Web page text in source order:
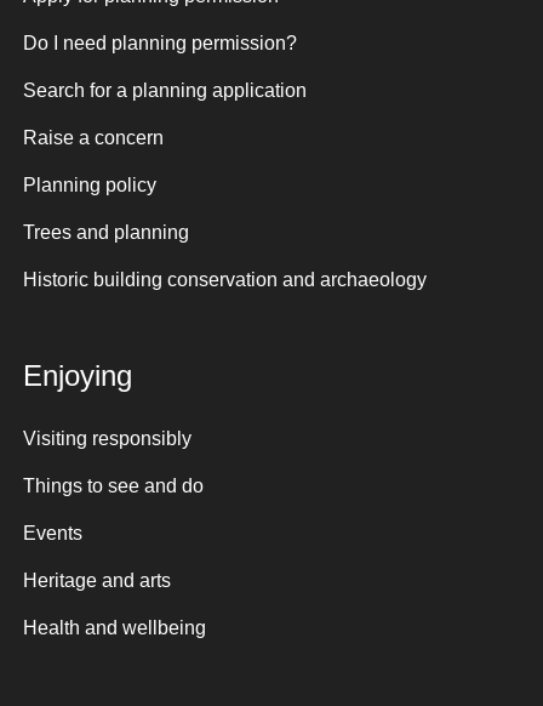
Do I need planning permission?
Search for a planning application
Raise a concern
Planning policy
Trees and planning
Historic building conservation and archaeology
Enjoying
Visiting responsibly
Things to see and do
Events
Heritage and arts
Health and wellbeing